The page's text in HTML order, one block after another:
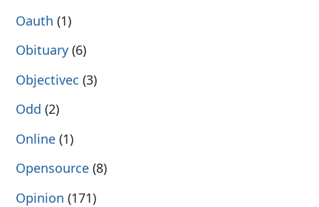
Oauth (1)
Obituary (6)
Objectivec (3)
Odd (2)
Online (1)
Opensource (8)
Opinion (171)